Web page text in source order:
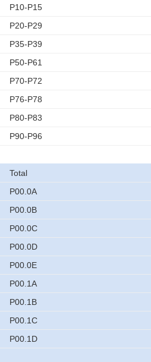
P10-P15
P20-P29
P35-P39
P50-P61
P70-P72
P76-P78
P80-P83
P90-P96
Total
P00.0A
P00.0B
P00.0C
P00.0D
P00.0E
P00.1A
P00.1B
P00.1C
P00.1D